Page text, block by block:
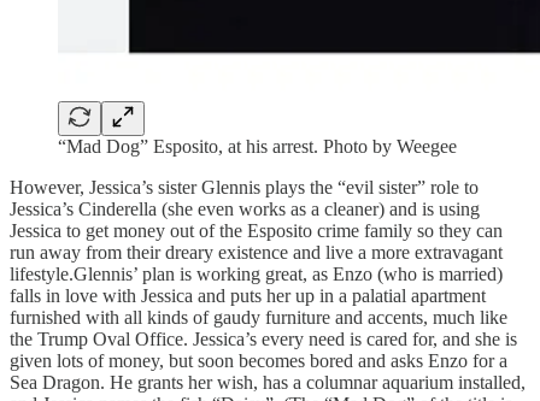
“Mad Dog” Esposito, at his arrest. Photo by Weegee
However, Jessica’s sister Glennis plays the “evil sister” role to
Jessica’s Cinderella (she even works as a cleaner) and is using
Jessica to get money out of the Esposito crime family so they can
run away from their dreary existence and live a more extravagant
lifestyle.Glennis’ plan is working great, as Enzo (who is married)
falls in love with Jessica and puts her up in a palatial apartment
furnished with all kinds of gaudy furniture and accents, much like
the Trump Oval Office. Jessica’s every need is cared for, and she is
given lots of money, but soon becomes bored and asks Enzo for a
Sea Dragon. He grants her wish, has a columnar aquarium installed,